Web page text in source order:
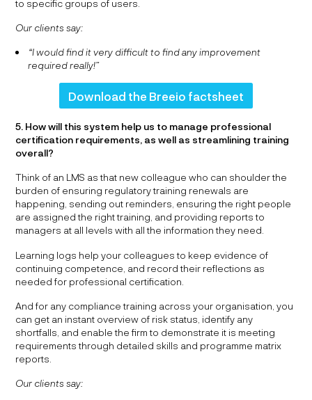
to specific groups of users.
Our clients say:
“I would find it very difficult to find any improvement
required really!”
Download the Breeio factsheet
5. How will this system help us to manage professional
certification requirements, as well as streamlining training
overall?
Think of an LMS as that new colleague who can shoulder the
burden of ensuring regulatory training renewals are
happening, sending out reminders, ensuring the right people
are assigned the right training, and providing reports to
managers at all levels with all the information they need.
Learning logs help your colleagues to keep evidence of
continuing competence, and record their reflections as
needed for professional certification.
And for any compliance training across your organisation, you
can get an instant overview of risk status, identify any
shortfalls, and enable the firm to demonstrate it is meeting
requirements through detailed skills and programme matrix
reports.
Our clients say: